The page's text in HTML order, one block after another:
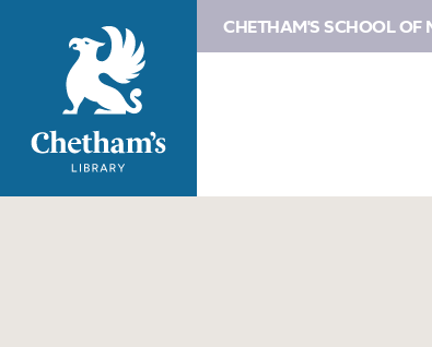
CHETHAM'S SCHOOL OF